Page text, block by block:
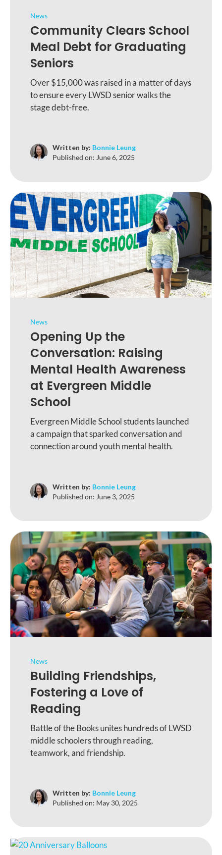
News
Community Clears School
Meal Debt for Graduating
Seniors
Over $15,000 was raised in a matter of days
to ensure every LWSD senior walks the
stage debt-free.
Written by: Bonnie Leung
Published on: June 6, 2025
News
Opening Up the
Conversation: Raising
Mental Health Awareness
at Evergreen Middle
School
Evergreen Middle School students launched
a campaign that sparked conversation and
connection around youth mental health.
Written by: Bonnie Leung
Published on: June 3, 2025
News
Building Friendships,
Fostering a Love of
Reading
Battle of the Books unites hundreds of LWSD
middle schoolers through reading,
teamwork, and friendship.
Written by: Bonnie Leung
Published on: May 30, 2025